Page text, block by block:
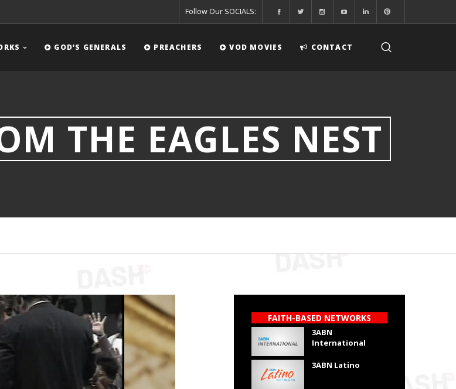
Follow Our SOCIALS:
GOD’S GENERALS PREACHERS VOD MOVIES CONTACT
THE EAGLES NEST
FAITH-BASED NETWORKS
3ABN
International
3ABN Latino